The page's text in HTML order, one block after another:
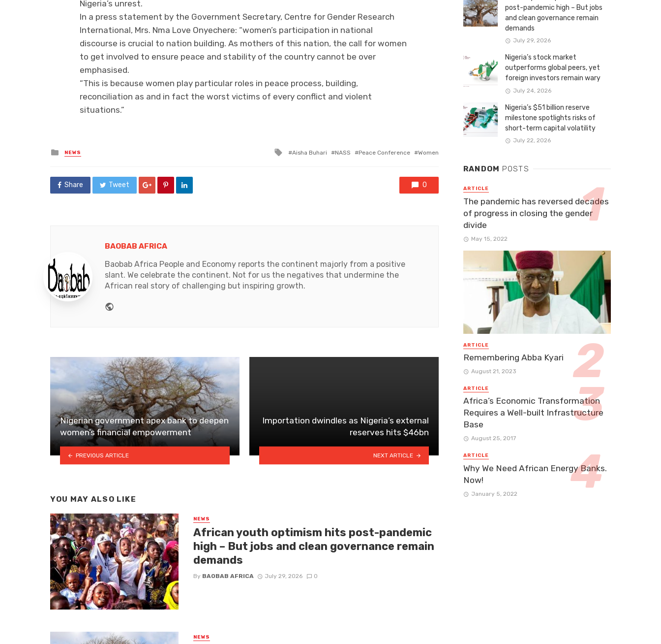
Nigeria’s unrest.
In a press statement by the Government Secretary, Centre for Gender Research
International, Mrs. Nma Love Onyechere: “women’s participation in national
discourse is crucial to nation building. As mothers of this nation, the call for women
to get involved to ensure peace and stability of the country cannot be over
emphasised.
“This is because women play particular roles in peace process, building,
reconciliation as and in fact the worst victims of every conflict and violent
situations.”
Posted
in
NEWS
Tagged
Aisha Buhari NASS Peace Conference Women
Share Tweet 0
BAOBAB AFRICA
Baobab Africa People and Economy reports the continent majorly from a positive
slant. We celebrate the continent. Not for us the negatives that undermine the
African real story of challenging but inspiring growth.
Nigerian government apex bank to deepen
women’s financial empowerment
PREVIOUS ARTICLE
Importation dwindles as Nigeria’s external
reserves hits $46bn
NEXT ARTICLE
YOU MAY ALSO LIKE
NEWS
African youth optimism hits post-pandemic
high – But jobs and clean governance remain
demands
By BAOBAB AFRICA July 29, 2026 0
NEWS
post-pandemic high – But jobs
and clean governance remain
demands
July 29, 2026
Nigeria’s stock market
outperforms global peers, yet
foreign investors remain wary
July 24, 2026
Nigeria’s $51 billion reserve
milestone spotlights risks of
short-term capital volatility
July 22, 2026
RANDOM POSTS
ARTICLE
The pandemic has reversed decades
of progress in closing the gender
divide
May 15, 2022
ARTICLE
Remembering Abba Kyari
August 21, 2023
ARTICLE
Africa’s Economic Transformation
Requires a Well-built Infrastructure
Base
August 25, 2017
ARTICLE
Why We Need African Energy Banks.
Now!
January 5, 2022